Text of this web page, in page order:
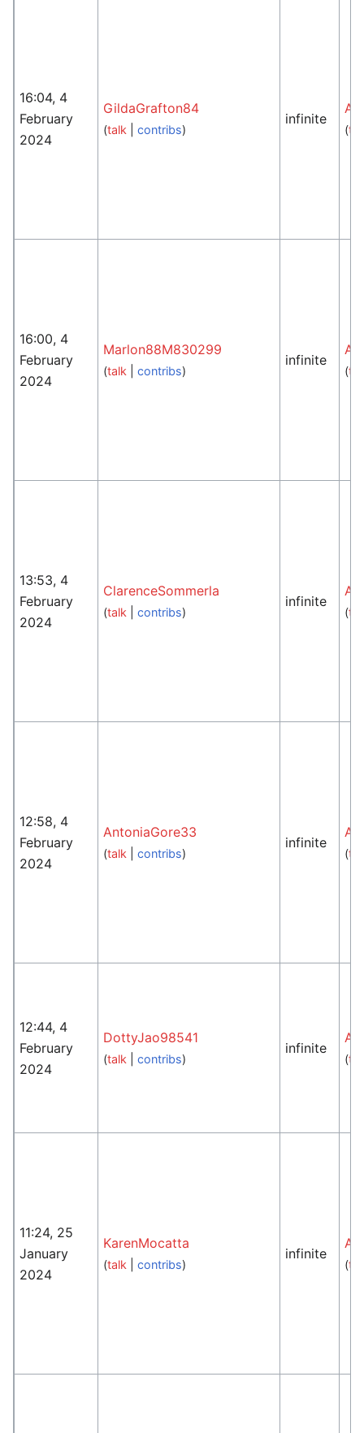
16:04, 4
February
2024
GildaGrafton84
(talk |contribs)
infinite
(
16:00, 4
February
2024
Marlon88M830299
(talk |contribs)
infinite
(
13:53, 4
February
2024
ClarenceSommerla
(talk |contribs)
infinite
(
12:58, 4
February
2024
AntoniaGore33
(talk |contribs)
infinite
(
12:44, 4
February
2024
DottyJao98541
(talk |contribs)
infinite
(
11:24, 25
January
2024
KarenMocatta
(talk |contribs)
infinite
(